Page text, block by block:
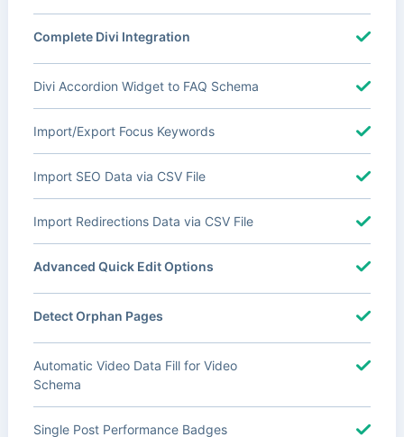
Complete Divi Integration
Divi Accordion Widget to FAQ Schema
Import/Export Focus Keywords
Import SEO Data via CSV File
Import Redirections Data via CSV File
Advanced Quick Edit Options
Detect Orphan Pages
Automatic Video Data Fill for Video
Schema
Single Post Performance Badges